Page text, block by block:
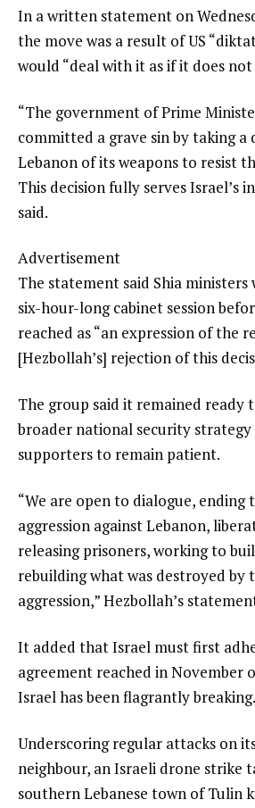
In a written statement on
the move was a result of US
would “deal with it as if it does not
“The government of Prime
committed a grave sin by taking a
Lebanon of its weapons to resist
This decision fully serves Israel’s
said.
Advertisement
The statement said Shia
six-hour-long cabinet session
reached as “an expression of the
[Hezbollah’s] rejection of this
The group said it remained ready
broader national security strategy
supporters to remain patient.
“We are open to dialogue, ending
aggression against Lebanon,
releasing prisoners, working to
rebuilding what was destroyed by
aggression,” Hezbollah’s
It added that Israel must first
agreement reached in November
Israel has been flagrantly breaking.
Underscoring regular attacks on
neighbour, an Israeli drone strike
southern Lebanese town of Tulin